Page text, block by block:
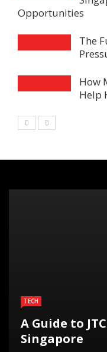
Opportunities
The
How
Help
TECH
A Guide to
Singapore